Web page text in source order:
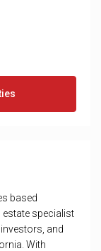
based
specialist
and
With